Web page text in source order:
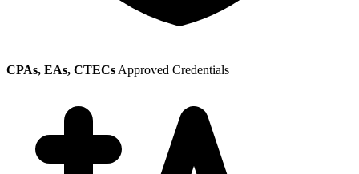
CPAs, EAs, CTECs Approved Credentials